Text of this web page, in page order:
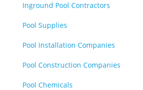
Inground Pool Contractors
Pool Supplies
Pool Installation Companies
Pool Construction Companies
Pool Chemicals